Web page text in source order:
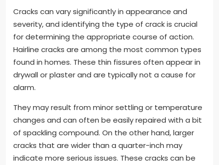
Cracks can vary significantly in appearance and
severity, and identifying the type of crack is crucial
for determining the appropriate course of action.
Hairline cracks are among the most common types
found in homes. These thin fissures often appear in
drywall or plaster and are typically not a cause for
alarm.
They may result from minor settling or temperature
changes and can often be easily repaired with a bit
of spackling compound. On the other hand, larger
cracks that are wider than a quarter-inch may
indicate more serious issues. These cracks can be